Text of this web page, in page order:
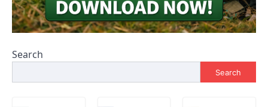
Search
Search